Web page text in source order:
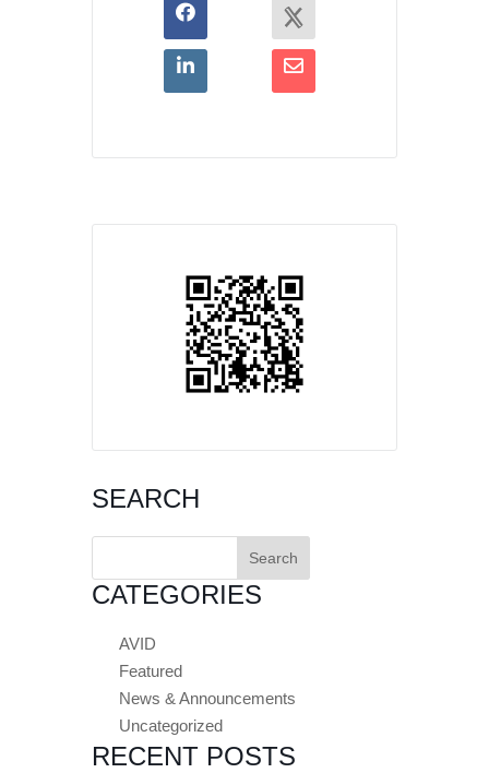
SEARCH
Search
CATEGORIES
AVID
Featured
News & Announcements
Uncategorized
RECENT POSTS